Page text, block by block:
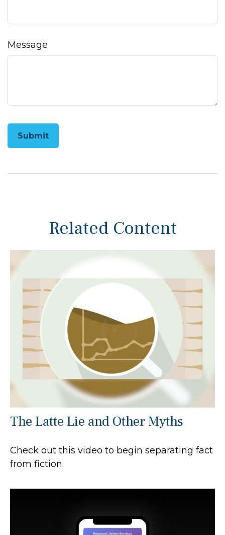
Message
Related Content
The Latte Lie and Other Myths
Check out this video to begin separating fact
from fiction.